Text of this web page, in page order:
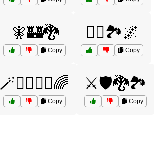
🧚🏰🐉
Copy
🧝‍♂️🏞️🌌
Copy
🪄🧙‍♂️🦸‍♀️🌈
Copy
⚔️🛡️🐉🏞️
Copy